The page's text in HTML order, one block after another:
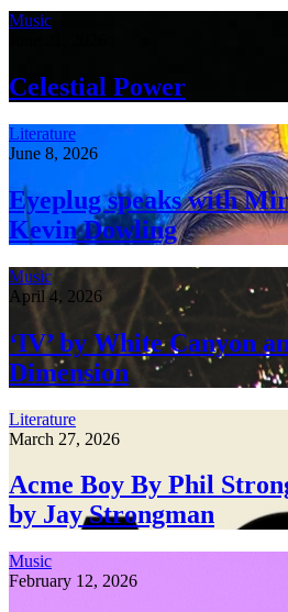
Music
Celestial Power
Literature
June 8, 2026
Eyeplug speaks with
Kevin Dowling
Music
April 4, 2026
‘IV’ by White Canyon
Dimension
Literature
March 27, 2026
Acme Boy By Phil
by Jay Strongman
Music
February 12, 2026